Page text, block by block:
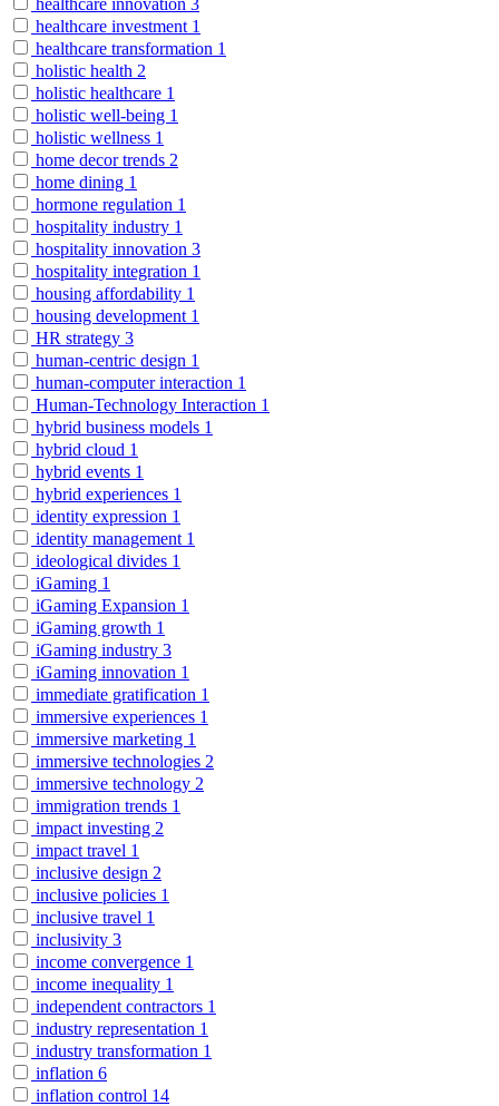
healthcare investment 1
healthcare transformation 1
holistic health 2
holistic healthcare 1
holistic well-being 1
holistic wellness 1
home decor trends 2
home dining 1
hormone regulation 1
hospitality industry 1
hospitality innovation 3
hospitality integration 1
housing affordability 1
housing development 1
HR strategy 3
human-centric design 1
human-computer interaction 1
Human-Technology Interaction 1
hybrid business models 1
hybrid cloud 1
hybrid events 1
hybrid experiences 1
identity expression 1
identity management 1
ideological divides 1
iGaming 1
iGaming Expansion 1
iGaming growth 1
iGaming industry 3
iGaming innovation 1
immediate gratification 1
immersive experiences 1
immersive marketing 1
immersive technologies 2
immersive technology 2
immigration trends 1
impact investing 2
impact travel 1
inclusive design 2
inclusive policies 1
inclusive travel 1
inclusivity 3
income convergence 1
income inequality 1
independent contractors 1
industry representation 1
industry transformation 1
inflation 6
inflation control 14